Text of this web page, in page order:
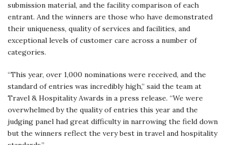
submission material, and the facility comparison of each
entrant. And the winners are those who have demonstrated
their uniqueness, quality of services and facilities, and
exceptional levels of customer care across a number of
categories.
“This year, over 1,000 nominations were received, and the
standard of entries was incredibly high,” said the team at
Travel & Hospitality Awards in a press release. “We were
overwhelmed by the quality of entries this year and the
judging panel had great difficulty in narrowing the field down
but the winners reflect the very best in travel and hospitality